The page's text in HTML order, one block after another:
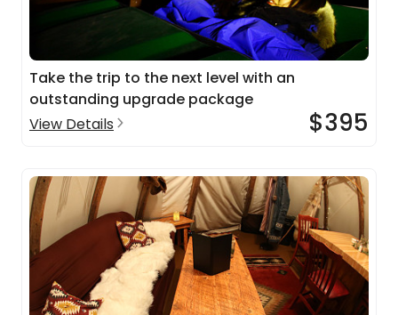
Take the trip to the next level with an
outstanding upgrade package
View Details
$395